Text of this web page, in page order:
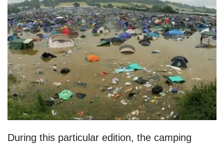
During this particular edition, the camping